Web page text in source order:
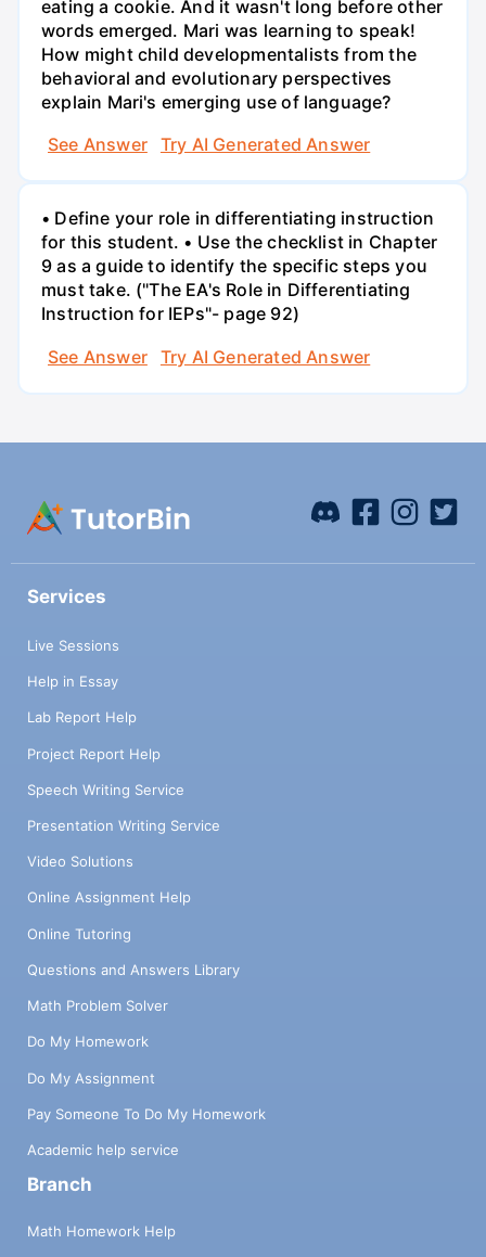
eating a cookie. And it wasn't long before other
words emerged. Mari was learning to speak!
How might child developmentalists from the
behavioral and evolutionary perspectives
explain Mari's emerging use of language?
See Answer
Try AI Generated Answer
• Define your role in differentiating instruction
for this student. • Use the checklist in Chapter
9 as a guide to identify the specific steps you
must take. ("The EA's Role in Differentiating
Instruction for IEPs"- page 92)
See Answer
Try AI Generated Answer
Services
Live Sessions
Help in Essay
Lab Report Help
Project Report Help
Speech Writing Service
Presentation Writing Service
Video Solutions
Online Assignment Help
Online Tutoring
Questions and Answers Library
Math Problem Solver
Do My Homework
Do My Assignment
Pay Someone To Do My Homework
Academic help service
Branch
Math Homework Help